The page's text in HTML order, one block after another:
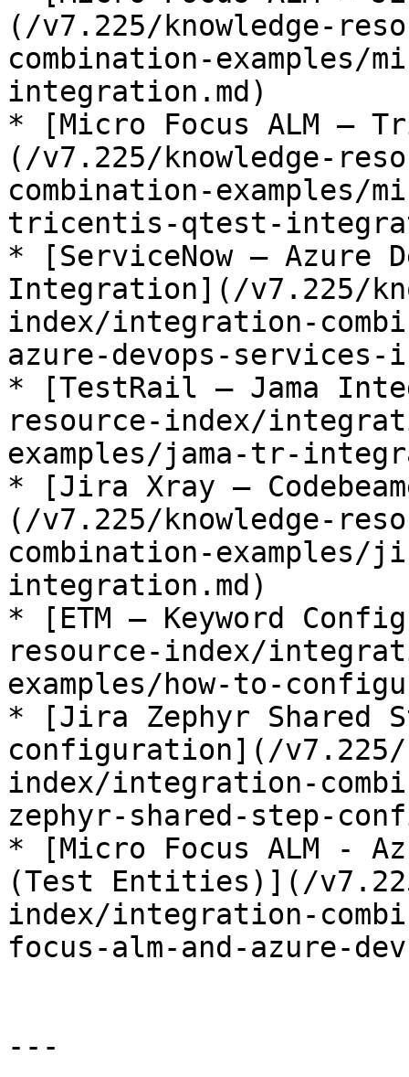
(/v7.225/knowledge-
combination-examples/
integration.md)
* [Micro Focus ALM –
(/v7.225/knowledge-
combination-examples/
tricentis-qtest-
* [ServiceNow – Azure
Integration](/v7.225/
index/integration-
azure-devops-
* [TestRail – Jama
resource-index/
examples/jama-tr-
* [Jira Xray –
(/v7.225/knowledge-
combination-examples/
integration.md)
* [ETM – Keyword
resource-index/
examples/how-to-
* [Jira Zephyr Shared
configuration](/v7.225/
index/integration-
zephyr-shared-step-
* [Micro Focus ALM -
(Test Entities)](/
index/integration-
focus-alm-and-azure-
---